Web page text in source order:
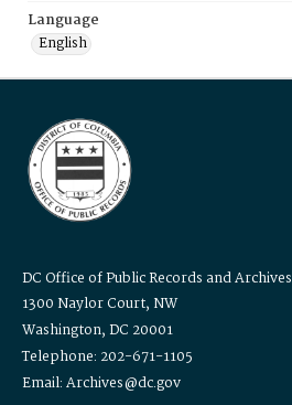
Language
English
DC Office of Public Records and Archives
1300 Naylor Court, NW
Washington, DC 20001
Telephone: 202-671-1105
Email: Archives@dc.gov